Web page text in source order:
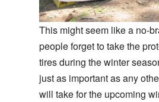
This might seem like a no-
people forget to take the
tires during the winter
just as important as any
will take for the upcoming